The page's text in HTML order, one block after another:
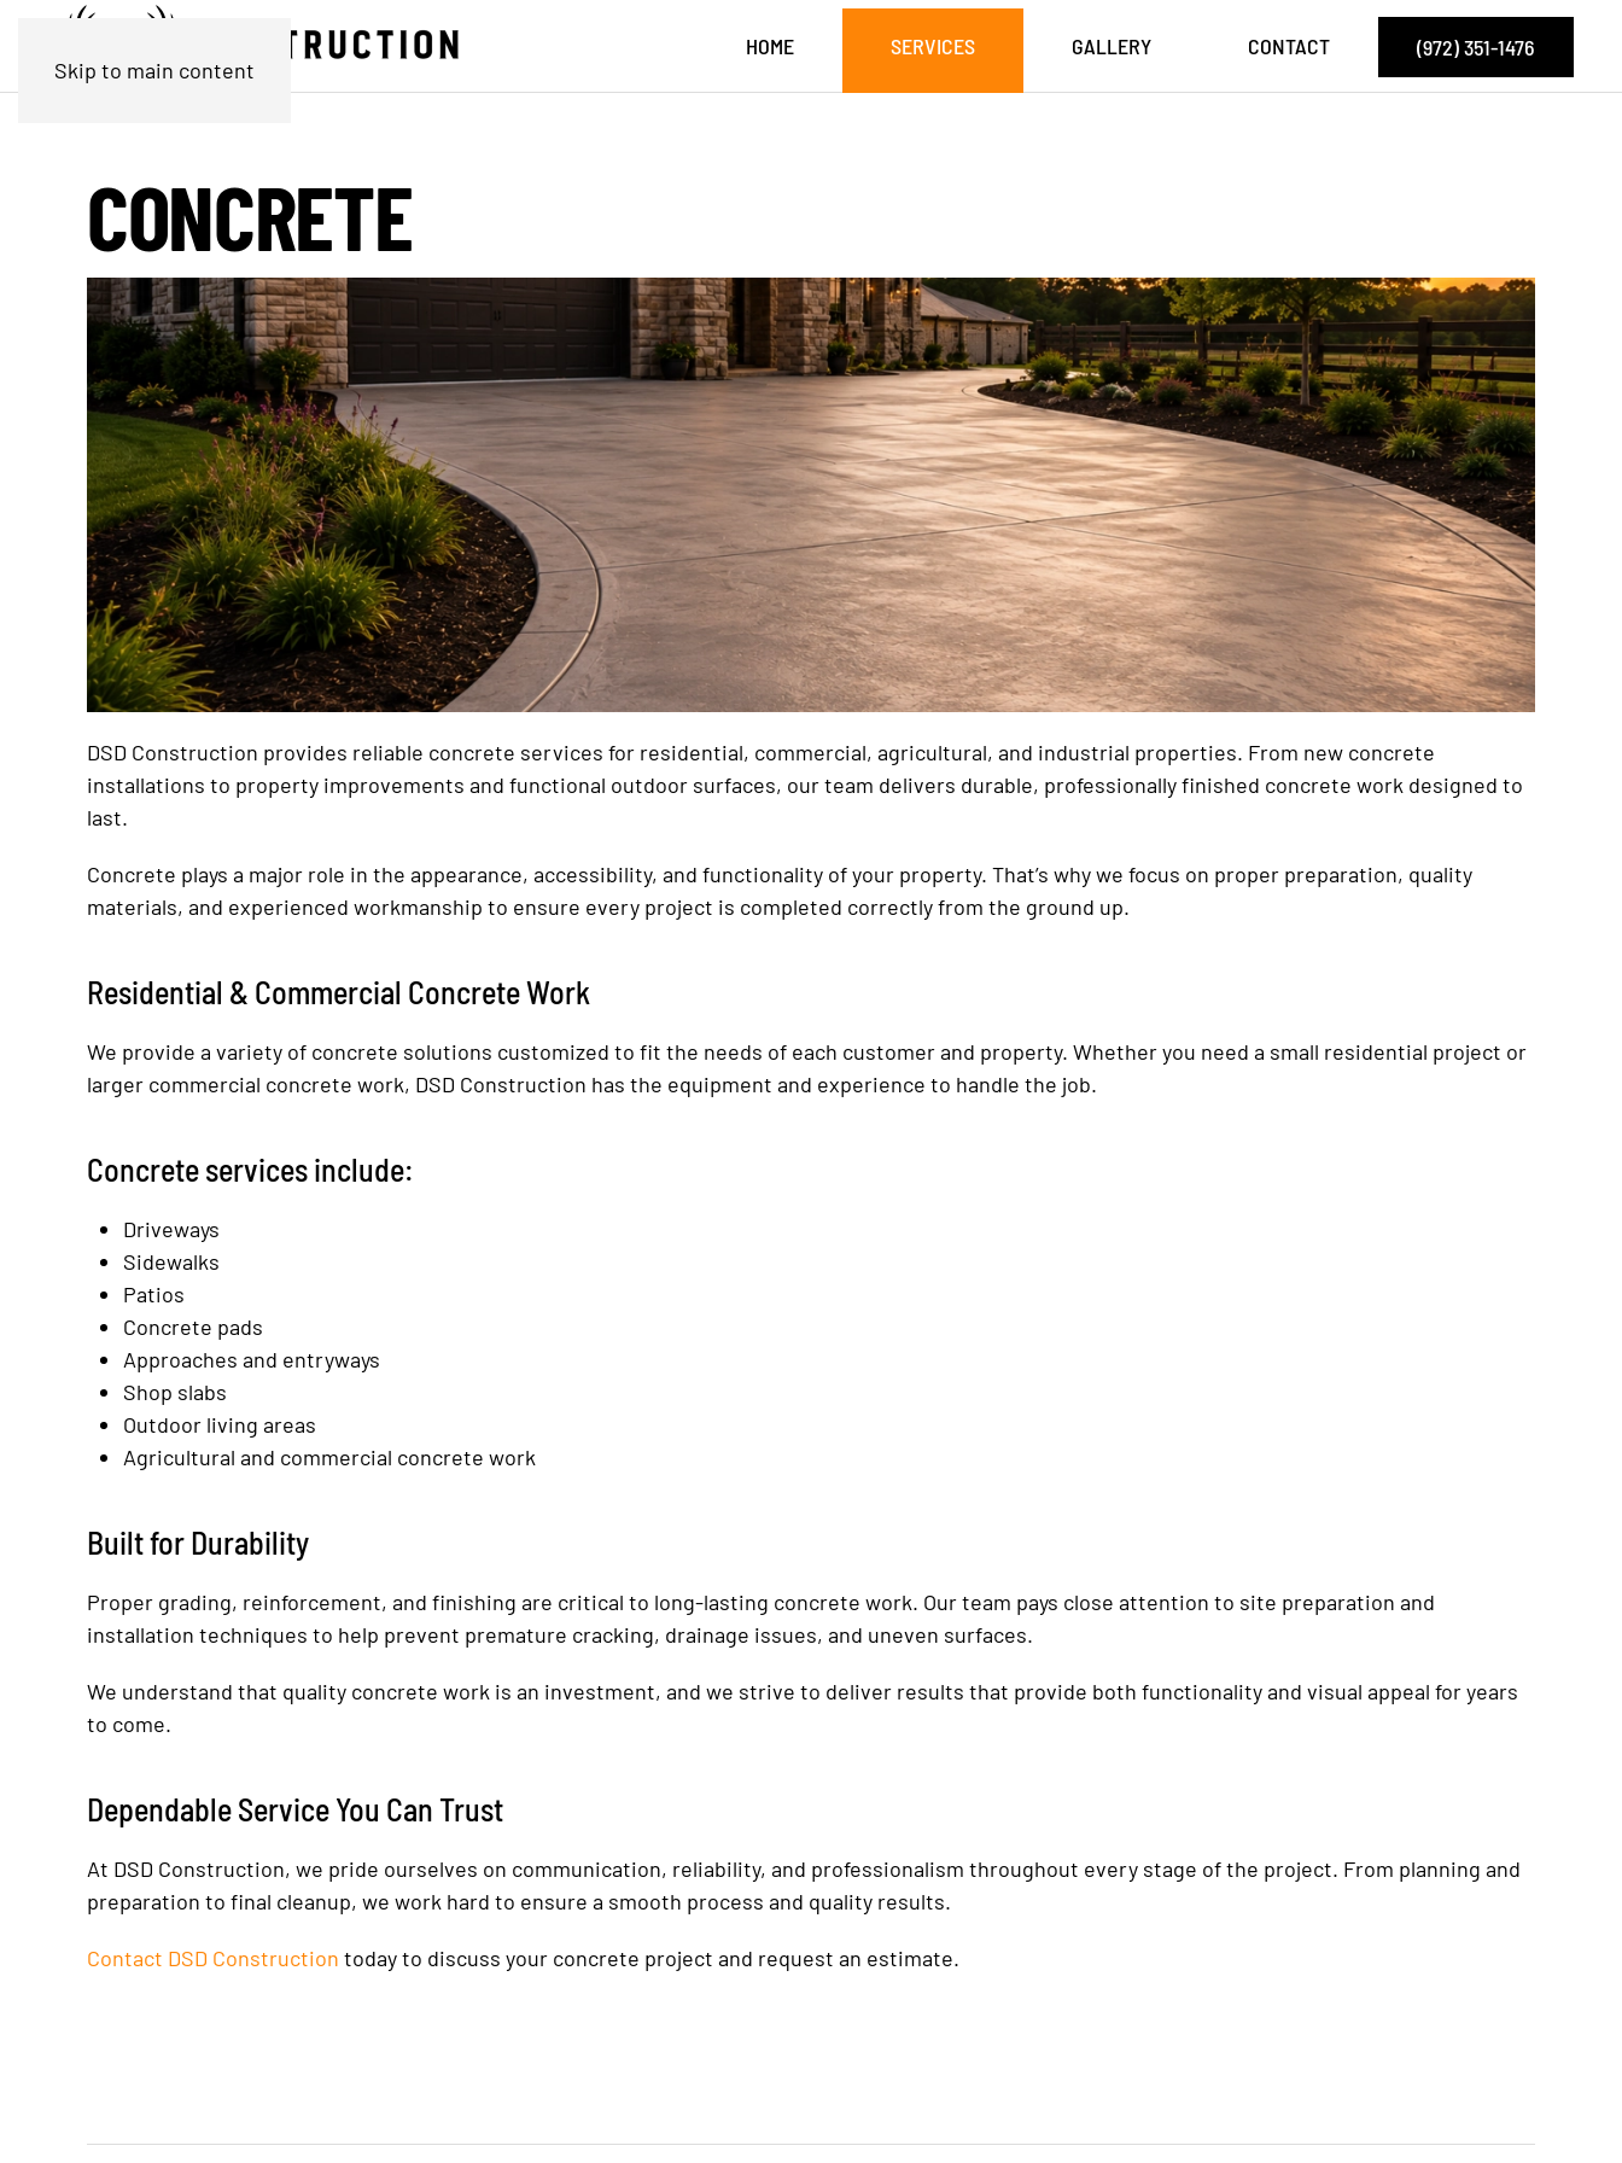
Skip to main content
HOME SERVICES GALLERY CONTACT (972) 351-1476
CONCRETE
DSD Construction provides reliable concrete services for residential, commercial, agricultural, and industrial properties. From new concrete
installations to property improvements and functional outdoor surfaces, our team delivers durable, professionally finished concrete work designed to
last.
Concrete plays a major role in the appearance, accessibility, and functionality of your property. That’s why we focus on proper preparation, quality
materials, and experienced workmanship to ensure every project is completed correctly from the ground up.
Residential & Commercial Concrete Work
We provide a variety of concrete solutions customized to fit the needs of each customer and property. Whether you need a small residential project or
larger commercial concrete work, DSD Construction has the equipment and experience to handle the job.
Concrete services include:
Driveways
Sidewalks
Patios
Concrete pads
Approaches and entryways
Shop slabs
Outdoor living areas
Agricultural and commercial concrete work
Built for Durability
Proper grading, reinforcement, and finishing are critical to long-lasting concrete work. Our team pays close attention to site preparation and
installation techniques to help prevent premature cracking, drainage issues, and uneven surfaces.
We understand that quality concrete work is an investment, and we strive to deliver results that provide both functionality and visual appeal for years
to come.
Dependable Service You Can Trust
At DSD Construction, we pride ourselves on communication, reliability, and professionalism throughout every stage of the project. From planning and
preparation to final cleanup, we work hard to ensure a smooth process and quality results.
Contact DSD Construction today to discuss your concrete project and request an estimate.